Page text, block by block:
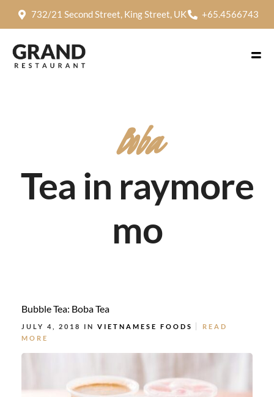
732/21 Second Street, King Street, UK +65.4566743
Boba
Tea in raymore
mo
Bubble Tea: Boba Tea
JULY 4, 2018 IN VIETNAMESE FOODS
READ
MORE